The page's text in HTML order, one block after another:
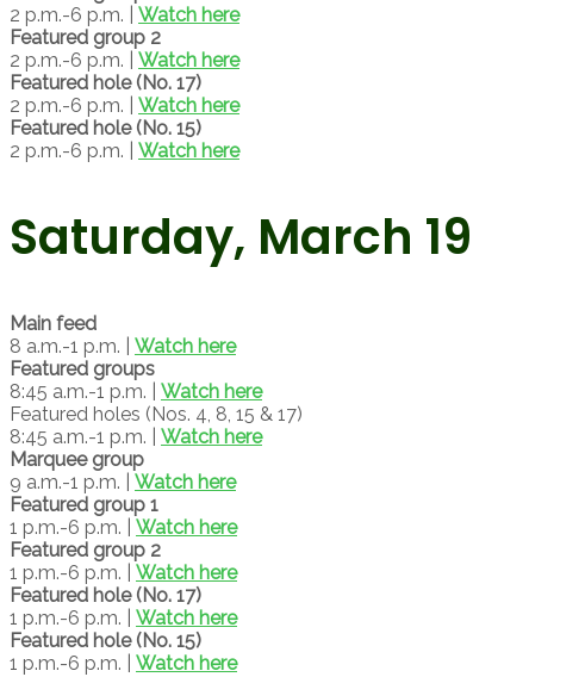
2 p.m.-6 p.m. | Watch here
Featured group 2
2 p.m.-6 p.m. | Watch here
Featured hole (No. 17)
2 p.m.-6 p.m. | Watch here
Featured hole (No. 15)
2 p.m.-6 p.m. | Watch here
Saturday, March 19
Main feed
8 a.m.-1 p.m. | Watch here
Featured groups
8:45 a.m.-1 p.m. | Watch here
Featured holes (Nos. 4, 8, 15 & 17)
8:45 a.m.-1 p.m. | Watch here
Marquee group
9 a.m.-1 p.m. | Watch here
Featured group 1
1 p.m.-6 p.m. | Watch here
Featured group 2
1 p.m.-6 p.m. | Watch here
Featured hole (No. 17)
1 p.m.-6 p.m. | Watch here
Featured hole (No. 15)
1 p.m.-6 p.m. | Watch here